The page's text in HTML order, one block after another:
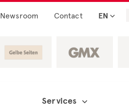
Newsroom Contact EN
Services